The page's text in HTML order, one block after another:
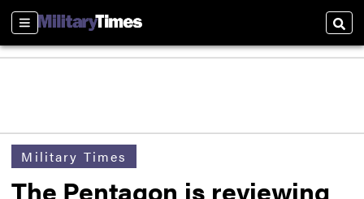
Sections
Military Times
The Pentagon is reviewing